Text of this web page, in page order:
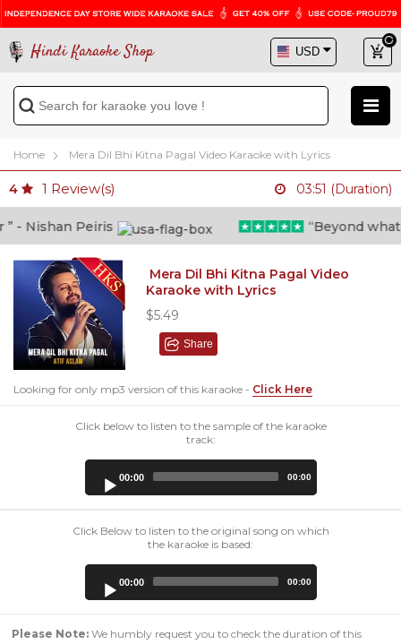
Hindi Karaoke Shop
Home Mera Dil Bhi Kitna Pagal Video Karaoke with Lyrics
4 1 Review(s) 03:51 (Duration)
Nishan Peiris “Beyond what i
Mera Dil Bhi Kitna Pagal Video
Karaoke with Lyrics
$5.49
Share
Looking for only mp3 version of this karaoke - Click Here
Click below to listen to the sample of the karaoke
track:
00:00 00:00
Click Below to listen to the original song on which
the karaoke is based:
00:00 00:00
Please Note: We humbly request you to check the duration of this